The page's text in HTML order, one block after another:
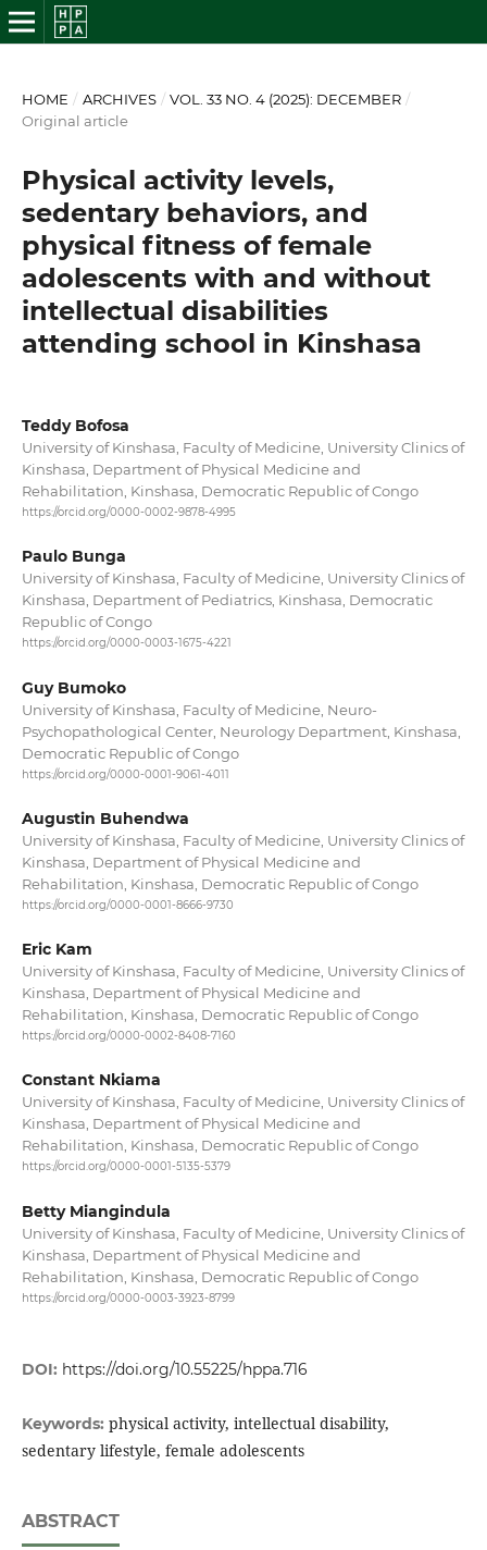
HOME / ARCHIVES / VOL. 33 NO. 4 (2025): DECEMBER /
Original article
Physical activity levels,
sedentary behaviors, and
physical fitness of female
adolescents with and without
intellectual disabilities
attending school in Kinshasa
Teddy Bofosa
University of Kinshasa, Faculty of Medicine, University Clinics of
Kinshasa, Department of Physical Medicine and
Rehabilitation, Kinshasa, Democratic Republic of Congo
https://orcid.org/0000-0002-9878-4995
Paulo Bunga
University of Kinshasa, Faculty of Medicine, University Clinics of
Kinshasa, Department of Pediatrics, Kinshasa, Democratic
Republic of Congo
https://orcid.org/0000-0003-1675-4221
Guy Bumoko
University of Kinshasa, Faculty of Medicine, Neuro-
Psychopathological Center, Neurology Department, Kinshasa,
Democratic Republic of Congo
https://orcid.org/0000-0001-9061-4011
Augustin Buhendwa
University of Kinshasa, Faculty of Medicine, University Clinics of
Kinshasa, Department of Physical Medicine and
Rehabilitation, Kinshasa, Democratic Republic of Congo
https://orcid.org/0000-0001-8666-9730
Eric Kam
University of Kinshasa, Faculty of Medicine, University Clinics of
Kinshasa, Department of Physical Medicine and
Rehabilitation, Kinshasa, Democratic Republic of Congo
https://orcid.org/0000-0002-8408-7160
Constant Nkiama
University of Kinshasa, Faculty of Medicine, University Clinics of
Kinshasa, Department of Physical Medicine and
Rehabilitation, Kinshasa, Democratic Republic of Congo
https://orcid.org/0000-0001-5135-5379
Betty Miangindula
University of Kinshasa, Faculty of Medicine, University Clinics of
Kinshasa, Department of Physical Medicine and
Rehabilitation, Kinshasa, Democratic Republic of Congo
https://orcid.org/0000-0003-3923-8799
DOI: https://doi.org/10.55225/hppa.716
Keywords: physical activity, intellectual disability,
sedentary lifestyle, female adolescents
ABSTRACT